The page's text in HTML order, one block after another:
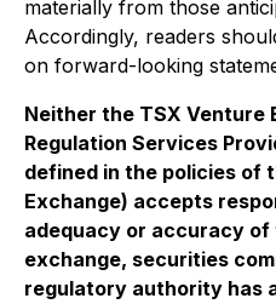
materially from those
Accordingly, readers
on forward-looking
Neither the TSX Venture
Regulation Services
defined in the policies of
Exchange) accepts
adequacy or accuracy
exchange, securities
regulatory authority has